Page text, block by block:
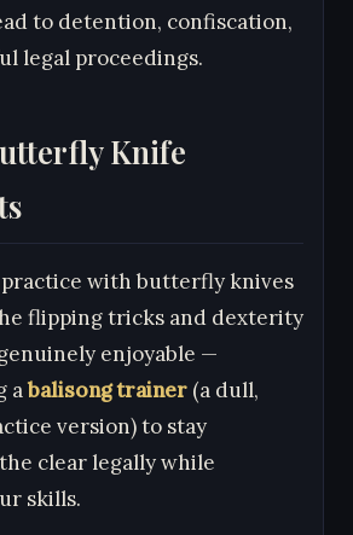
to detention, confiscation,
legal proceedings.
Knife
with butterfly knives
flipping tricks and dexterity
enjoyable —
abalisong trainer (a dull,
version) to stay
clear legally while
skills.